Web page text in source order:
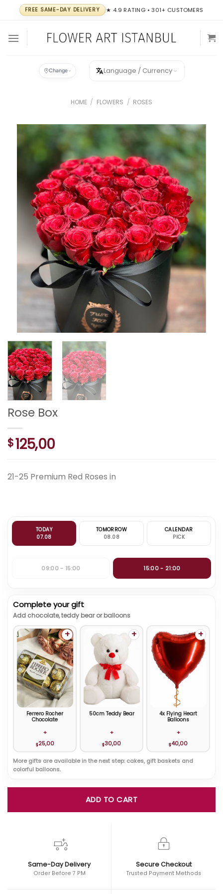
content
FREE SAME-DAY DELIVERY ★ 4.9 RATING • 301+ CUSTOMERS
Change Language / Currency
HOME / FLOWERS / ROSES
Rose Box
$125,00
21-25 Premium Red Roses in
TODAY
07.08
TOMORROW
08.08
CALENDAR
PICK
09:00 - 15:00 15:00 - 21:00
Complete your gift
Add chocolate, teddy bear or balloons
Ferrero Rocher
Chocolate
+
$25,00
+
50cm Teddy Bear
+
$30,00
+
4x Flying Heart
Balloons
+
$40,00
+
More gifts are available in the next step: cakes, gift baskets and
colorful balloons.
ADD TO CART
Same-Day Delivery
Order Before 7 PM
Secure Checkout
Trusted Payment Methods